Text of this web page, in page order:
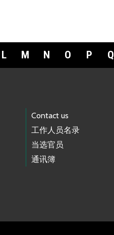
L M N O P Q
Contact us
工作人员名录
当选官员
通讯簿